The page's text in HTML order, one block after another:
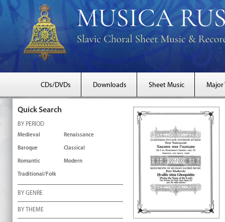
CDs/DVDs Downloads Sheet Music Major
Quick Search
BY PERIOD
Medieval Renaissance
Baroque Classical
Romantic Modern
Traditional/Folk
BY GENRE
BY THEME